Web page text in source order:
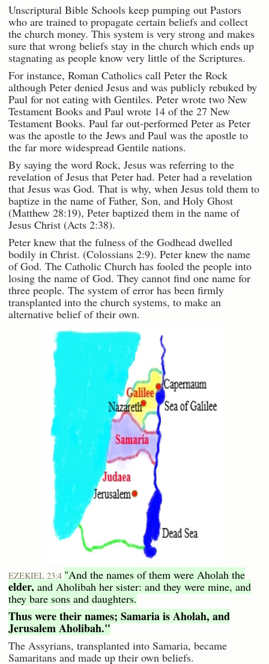
Unscriptural Bible Schools keep pumping out Pastors
who are trained to propagate certain beliefs and collect
the church money. This system is very strong and makes
sure that wrong beliefs stay in the church which ends up
stagnating as people know very little of the Scriptures.
For instance, Roman Catholics call Peter the Rock
although Peter denied Jesus and was publicly rebuked by
Paul for not eating with Gentiles. Peter wrote two New
Testament Books and Paul wrote 14 of the 27 New
Testament Books. Paul far out-performed Peter as Peter
was the apostle to the Jews and Paul was the apostle to
the far more widespread Gentile nations.
By saying the word Rock, Jesus was referring to the
revelation of Jesus that Peter had. Peter had a revelation
that Jesus was God. That is why, when Jesus told them to
baptize in the name of Father, Son, and Holy Ghost
(Matthew 28:19), Peter baptized them in the name of
Jesus Christ (Acts 2:38).
Peter knew that the fulness of the Godhead dwelled
bodily in Christ. (Colossians 2:9). Peter knew the name
of God. The Catholic Church has fooled the people into
losing the name of God. They cannot find one name for
three people. The system of error has been firmly
transplanted into the church systems, to make an
alternative belief of their own.
EZEKIEL 23:4 "And the names of them were Aholah the
elder, and Aholibah her sister: and they were mine, and
they bare sons and daughters.
Thus were their names; Samaria is Aholah, and
Jerusalem Aholibah."
The Assyrians, transplanted into Samaria, became
Samaritans and made up their own beliefs.